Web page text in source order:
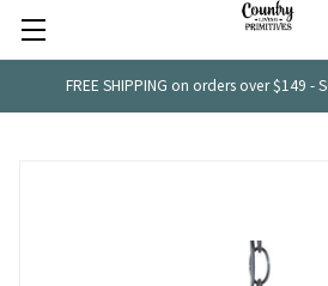
FREE SHIPPING on orders over $149 -